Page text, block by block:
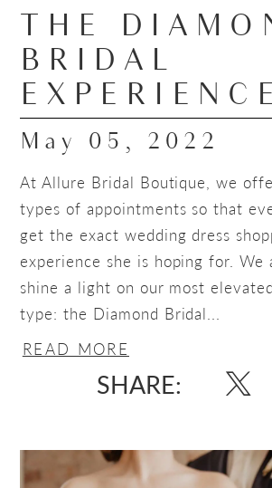
THE
BRIDAL
EXPERIENCE
May 05, 2022
At Allure Bridal Boutique, we
types of appointments so that
get the exact wedding dress
experience she is hoping for. We
shine a light on our most
type: the Diamond Bridal...
READ MORE
SHARE: